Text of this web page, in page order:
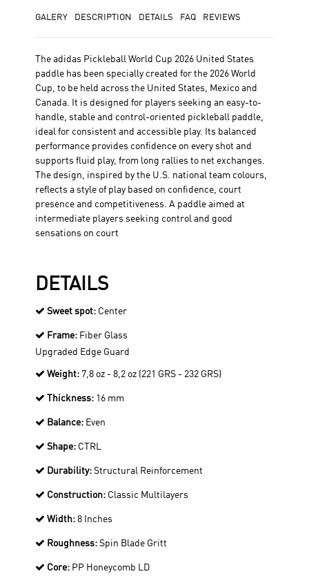
GALERY DESCRIPTION DETAILS FAQ REVIEWS
The adidas Pickleball World Cup 2026 United States
paddle has been specially created for the 2026 World
Cup, to be held across the United States, Mexico and
Canada. It is designed for players seeking an easy-to-
handle, stable and control-oriented pickleball paddle,
ideal for consistent and accessible play. Its balanced
performance provides confidence on every shot and
supports fluid play, from long rallies to net exchanges.
The design, inspired by the U.S. national team colours,
reflects a style of play based on confidence, court
presence and competitiveness. A paddle aimed at
intermediate players seeking control and good
sensations on court
DETAILS
Sweet spot: Center
Frame: Fiber Glass
Upgraded Edge Guard
Weight: 7,8 oz - 8,2 oz (221 GRS - 232 GRS)
Thickness: 16 mm
Balance: Even
Shape: CTRL
Durability: Structural Reinforcement
Construction: Classic Multilayers
Width: 8 Inches
Roughness: Spin Blade Gritt
Core: PP Honeycomb LD